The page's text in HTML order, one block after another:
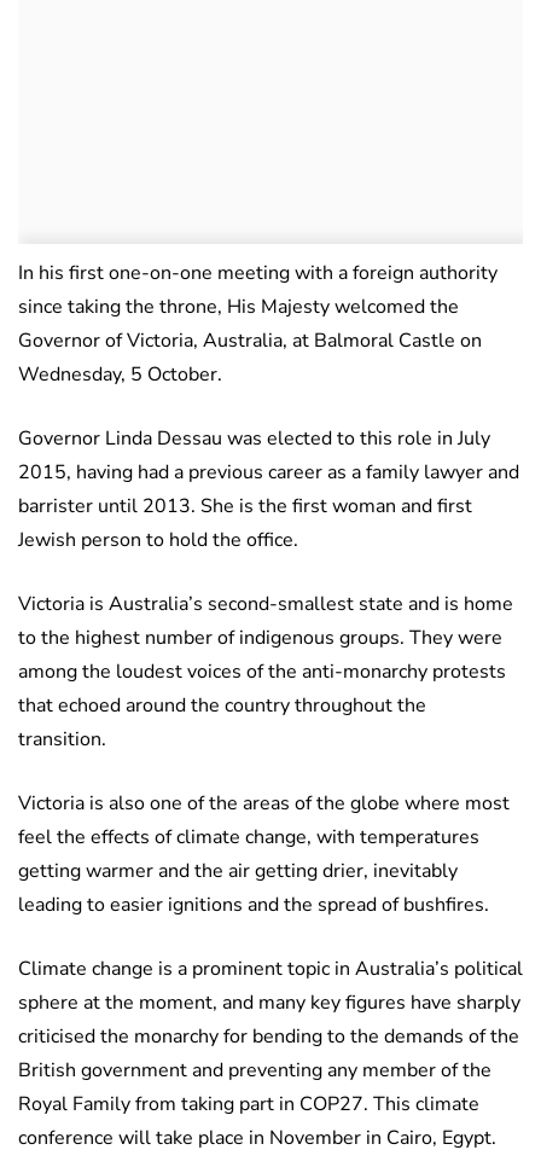
In his first one-on-one meeting with a foreign authority
since taking the throne, His Majesty welcomed the
Governor of Victoria, Australia, at Balmoral Castle on
Wednesday, 5 October.
Governor Linda Dessau was elected to this role in July
2015, having had a previous career as a family lawyer and
barrister until 2013. She is the first woman and first
Jewish person to hold the office.
Victoria is Australia’s second-smallest state and is home
to the highest number of indigenous groups. They were
among the loudest voices of the anti-monarchy protests
that echoed around the country throughout the
transition.
Victoria is also one of the areas of the globe where most
feel the effects of climate change, with temperatures
getting warmer and the air getting drier, inevitably
leading to easier ignitions and the spread of bushfires.
Climate change is a prominent topic in Australia’s political
sphere at the moment, and many key figures have sharply
criticised the monarchy for bending to the demands of the
British government and preventing any member of the
Royal Family from taking part in COP27. This climate
conference will take place in November in Cairo, Egypt.